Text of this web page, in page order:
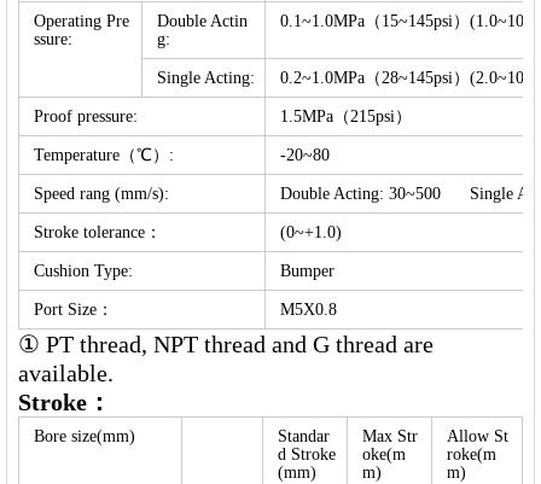
Operating Pre
ssure:
Double Actin
g:
0.1~1.0MPa（15~145psi）
Single Acting: 0.2~1.0MPa（28~145psi）
Proof pressure: 1.5MPa（215psi）
Temperature（℃）: -20~80
Speed rang (mm/s): Double Acting: 30~500 Single
Stroke tolerance： (0~+1.0)
Cushion Type: Bumper
Port Size： M5X0.8
① PT thread, NPT thread and G thread are
available.
Stroke：
Bore size(mm)
Standar
d Stroke
(mm)
Max Str
oke(m
m)
Allow St
roke(m
m)